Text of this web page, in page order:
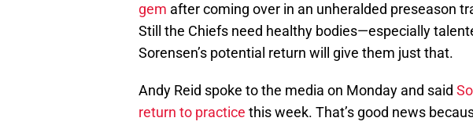
gem after coming over in an unheralded preseason
Still the Chiefs need healthy bodies—especially
Sorensen’s potential return will give them just that.
Andy Reid spoke to the media on Monday and said
return to practice this week. That’s good news